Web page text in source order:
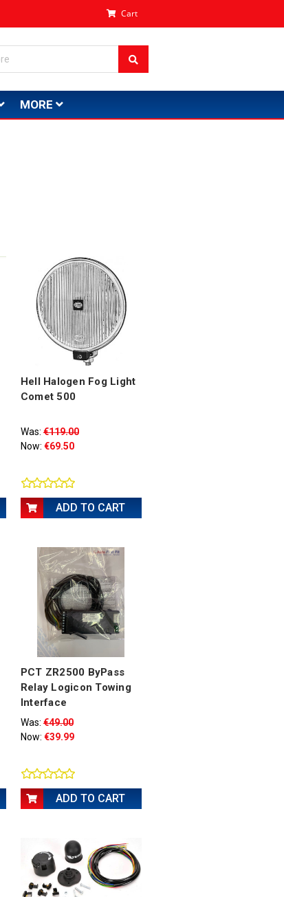
Cart
MORE
Hell Halogen Fog Light
Comet 500
Was:€119.00
Now: €69.50
ADD TO CART
PCT ZR2500 ByPass
Relay Logicon Towing
Interface
Was:€49.00
Now: €39.99
ADD TO CART